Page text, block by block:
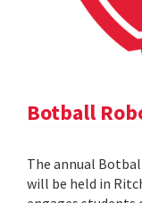
Botball
The annual
will be held in